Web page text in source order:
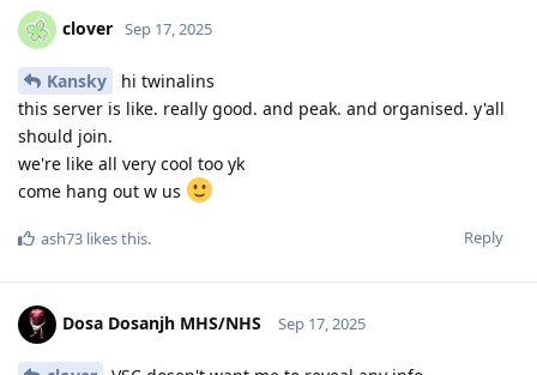
clover Sep 17, 2025
Kansky
hi twinalins
this server is like. really good. and peak. and organised. y'all
should join.
we're like all very cool too yk
come hang out w us
Reply
ash73 likes this.
Dosa Dosanjh MHS/NHS Sep 17, 2025